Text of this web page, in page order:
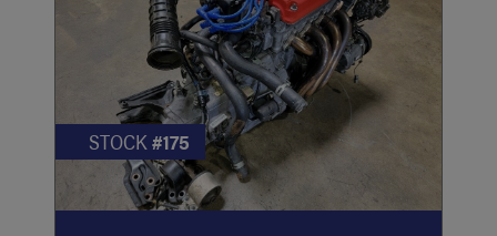
STOCK#175